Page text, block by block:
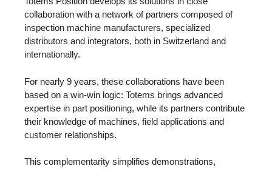
collaboration with a network of partners composed of
inspection machine manufacturers, specialized
distributors and integrators, both in Switzerland and
internationally.
For nearly 9 years, these collaborations have been
based on a win-win logic: Totems brings advanced
expertise in part positioning, while its partners contribute
their knowledge of machines, field applications and
customer relationships.
This complementarity simplifies demonstrations,